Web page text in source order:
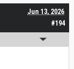
#194
Jun 13, 2026